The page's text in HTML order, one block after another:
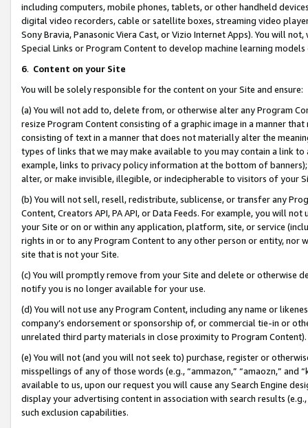
including computers, mobile phones, tablets, or other handheld
digital video recorders, cable or satellite boxes, streaming video
Sony Bravia, Panasonic Viera Cast, or Vizio Internet Apps). You will
Special Links or Program Content to develop machine learning
6. Content on your Site
You will be solely responsible for the content on your Site and ensure:
(a) You will not add to, delete from, or otherwise alter any Program
resize Program Content consisting of a graphic image in a manner
consisting of text in a manner that does not materially alter the
types of links that we may make available to you may contain a link
example, links to privacy policy information at the bottom of
alter, or make invisible, illegible, or indecipherable to visitors of your
(b) You will not sell, resell, redistribute, sublicense, or transfer any
Content, Creators API, PA API, or Data Feeds. For example, you will
your Site or on or within any application, platform, site, or service
rights in or to any Program Content to any other person or entity, nor
site that is not your Site.
(c) You will promptly remove from your Site and delete or otherwise
notify you is no longer available for your use.
(d) You will not use any Program Content, including any name or
company’s endorsement or sponsorship of, or commercial tie-in or
unrelated third party materials in close proximity to Program Content).
(e) You will not (and you will not seek to) purchase, register or
misspellings of any of those words (e.g., “ammazon,” “amaozn,” and
available to us, upon our request you will cause any Search Engine
display your advertising content in association with search results
such exclusion capabilities.